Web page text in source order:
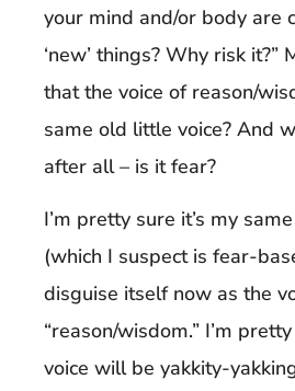
your mind and/or body are
‘new’ things? Why risk it?”
that the voice of reason/
same old little voice? And
after all – is it fear?
I’m pretty sure it’s my
(which I suspect is fear-
disguise itself now as the
“reason/wisdom.” I’m
voice will be yakkity-